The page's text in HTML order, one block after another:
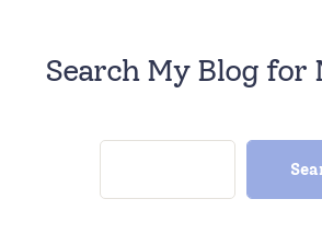
Search My Blog for